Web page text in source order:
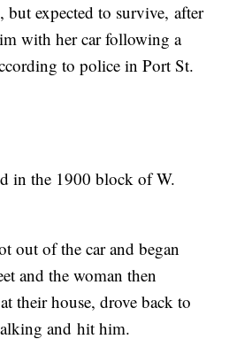
but expected to survive, after
with her car following a
to police in Port St.
in the 1900 block of W.
out of the car and began
and the woman then
their house, drove back to
and hit him.